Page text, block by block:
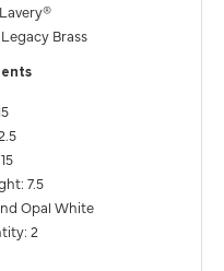
Brass
7.5
Opal White
2